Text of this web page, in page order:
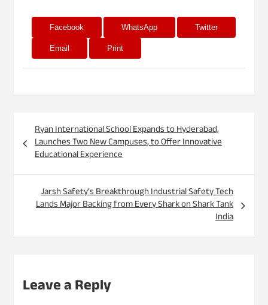
Facebook WhatsApp Twitter
Email Print
Post
navigation
Ryan International School Expands to Hyderabad,
Launches Two New Campuses, to Offer Innovative
Educational Experience
Jarsh Safety’s Breakthrough Industrial Safety Tech
Lands Major Backing from Every Shark on Shark Tank
India
Leave a Reply